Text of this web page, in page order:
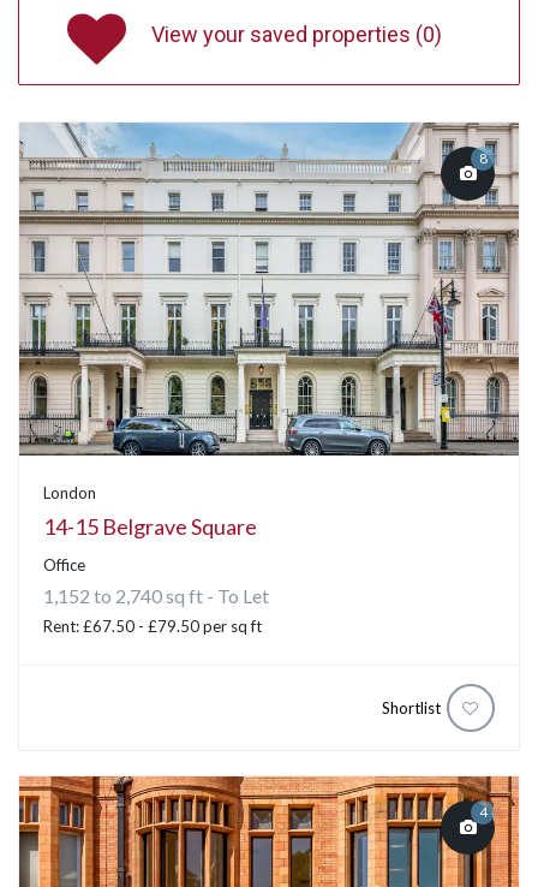
View your saved properties (0)
8
London
14-15 Belgrave Square
Office
1,152 to 2,740 sq ft - To Let
Rent: £67.50 - £79.50 per sq ft
Shortlist
4